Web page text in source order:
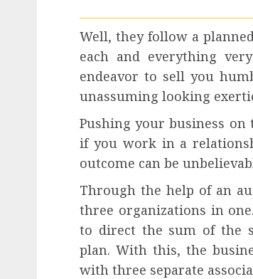
Well, they follow a
each and everything
endeavor to sell you
unassuming looking
Pushing your business on
if you work in a
outcome can be
Through the help of an
three organizations in
to direct the sum of the
plan. With this, the
with three separate